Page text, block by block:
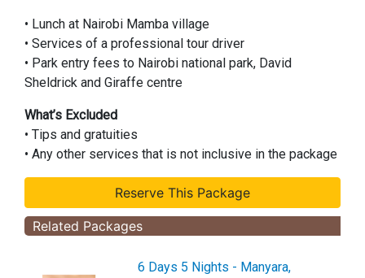
• Lunch at Nairobi Mamba village
• Services of a professional tour driver
• Park entry fees to Nairobi national park, David
Sheldrick and Giraffe centre
What’s Excluded
• Tips and gratuities
• Any other services that is not inclusive in the package
Related Packages
6 Days 5 Nights - Manyara,